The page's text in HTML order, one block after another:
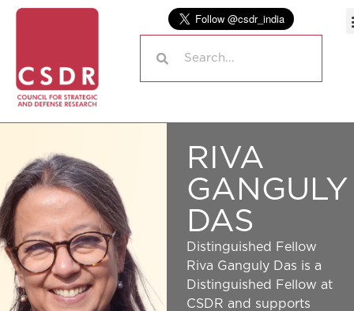
RIVA
GANGULY
DAS
Distinguished Fellow
Riva Ganguly Das is a
Distinguished Fellow at
CSDR and supports